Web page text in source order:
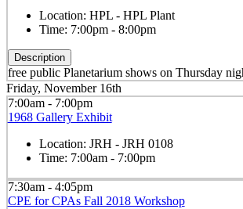
Location: HPL - HPL Plant
Time: 7:00pm - 8:00pm
Description
free public Planetarium shows on Thursday
Friday, November 16th
7:00am - 7:00pm
1968 Gallery Exhibit
Location: JRH - JRH 0108
Time: 7:00am - 7:00pm
7:30am - 4:05pm
CPE for CPAs Fall 2018 Workshop